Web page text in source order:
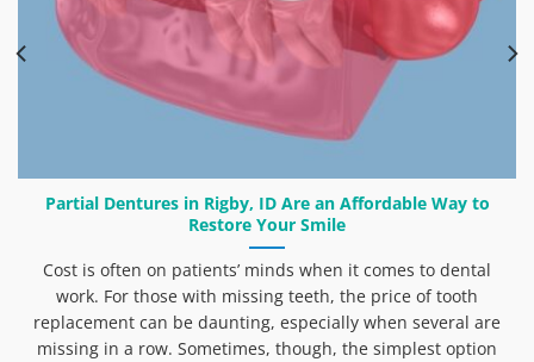
Partial Dentures in Rigby, ID Are an Affordable Way to
Restore Your Smile
Cost is often on patients’ minds when it comes to dental
work. For those with missing teeth, the price of tooth
replacement can be daunting, especially when several are
missing in a row. Sometimes, though, the simplest option